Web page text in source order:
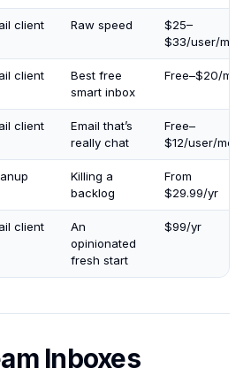
client Raw speed
$25–
$33/user/mo
client
Best free
smart inbox
Free–$20/mo
client
Email that’s
really chat
Free–
$12/user/mo
Killing a
backlog
From
$29.99/yr
client
An
opinionated
fresh start
$99/yr
Inboxes